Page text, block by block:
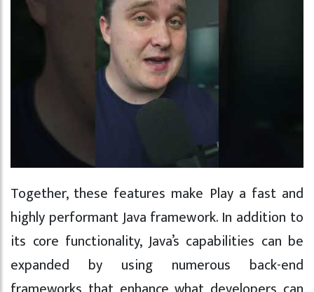
Together, these features make Play a fast and
highly performant Java framework. In addition to
its core functionality, Java’s capabilities can be
expanded by using numerous back-end